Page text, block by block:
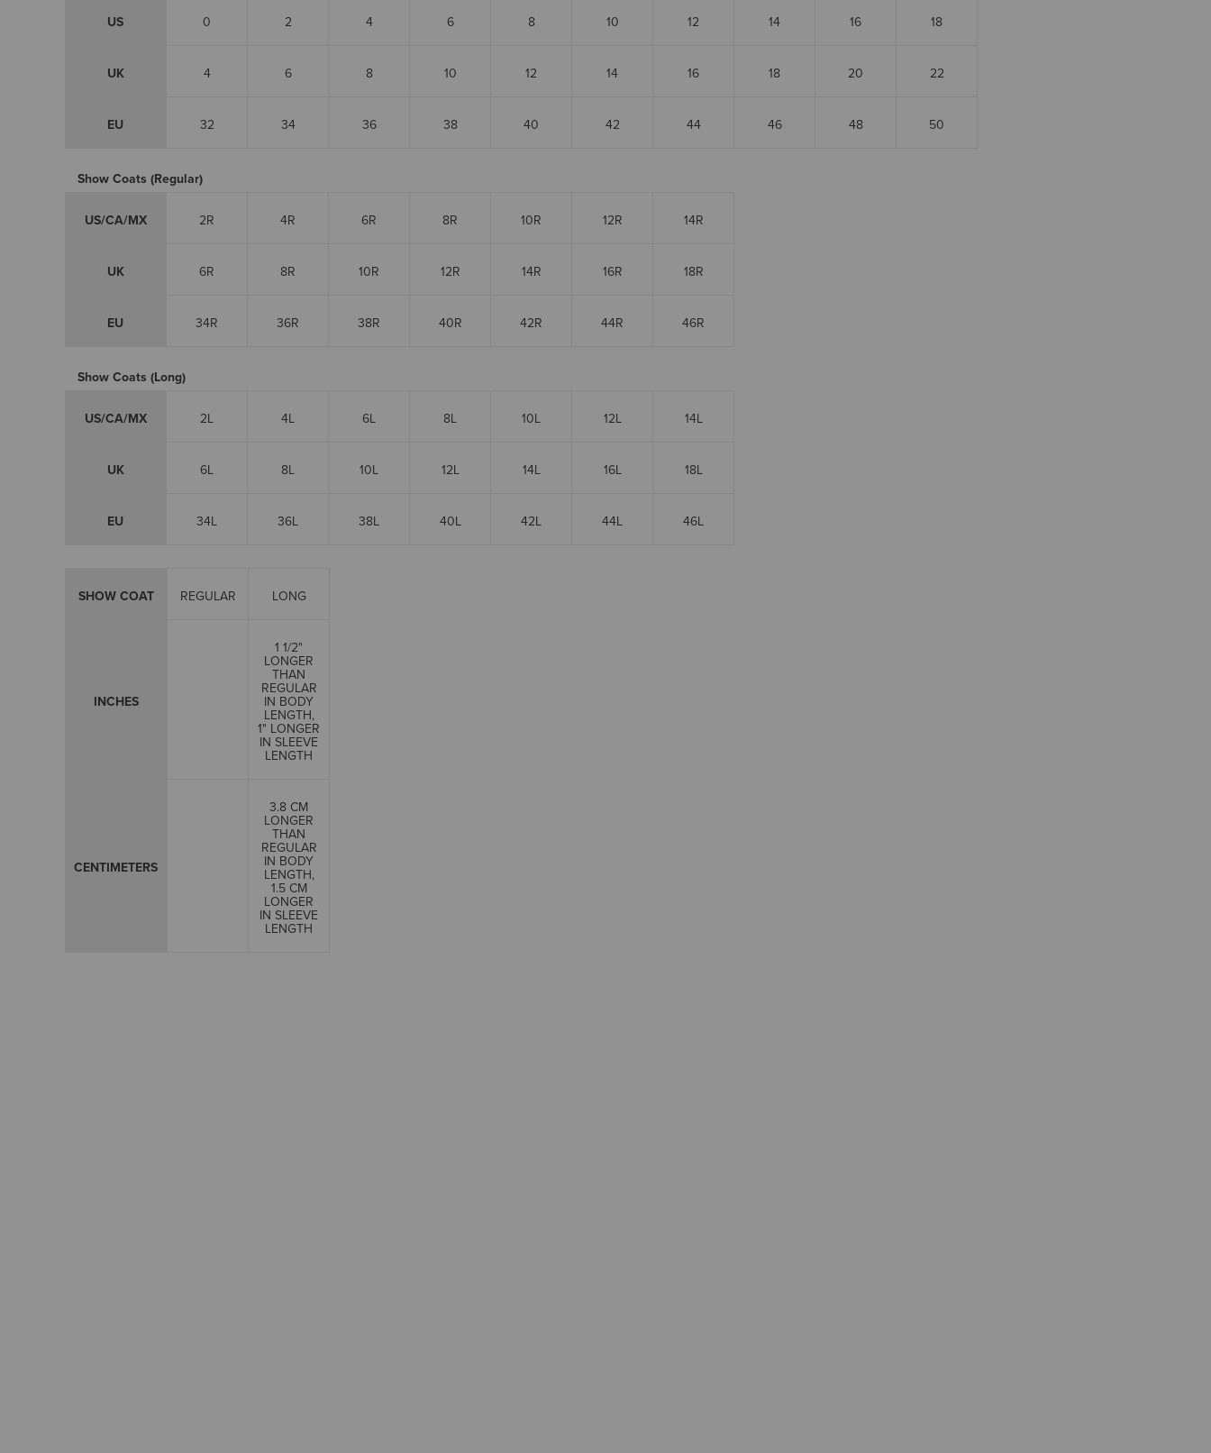
US 0 2 4 6 8 10 12 14 16 18
UK 4 6 8 10 12 14 16 18 20 22
EU 32 34 36 38 40 42 44 46 48 50
Show Coats (Regular)
US/CA/MX 2R 4R 6R 8R 10R 12R 14R
UK 6R 8R 10R 12R 14R 16R 18R
EU 34R 36R 38R 40R 42R 44R 46R
Show Coats (Long)
US/CA/MX 2L 4L 6L 8L 10L 12L 14L
UK 6L 8L 10L 12L 14L 16L 18L
EU 34L 36L 38L 40L 42L 44L 46L
SHOW COAT REGULAR LONG
INCHES
1 1/2"
LONGER
THAN
REGULAR
IN BODY
LENGTH,
1" LONGER
IN SLEEVE
LENGTH
CENTIMETERS
3.8 CM
LONGER
THAN
REGULAR
IN BODY
LENGTH,
1.5 CM
LONGER
IN SLEEVE
LENGTH